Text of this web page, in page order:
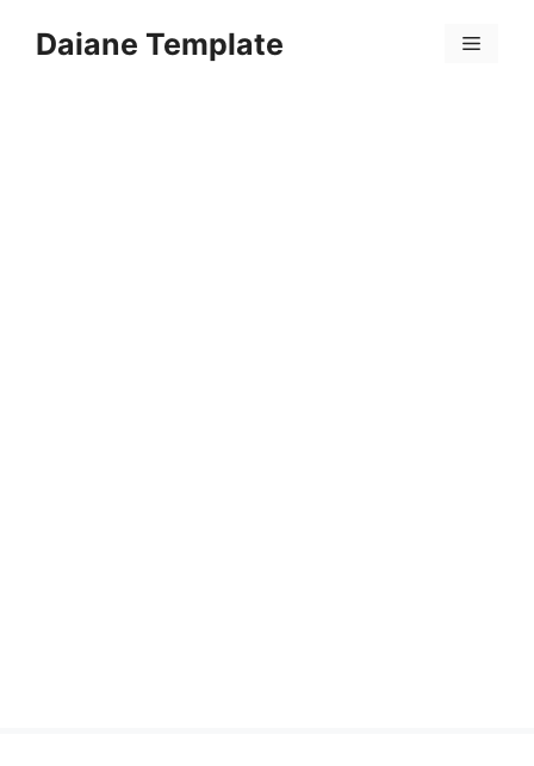
Daiane Template Menu